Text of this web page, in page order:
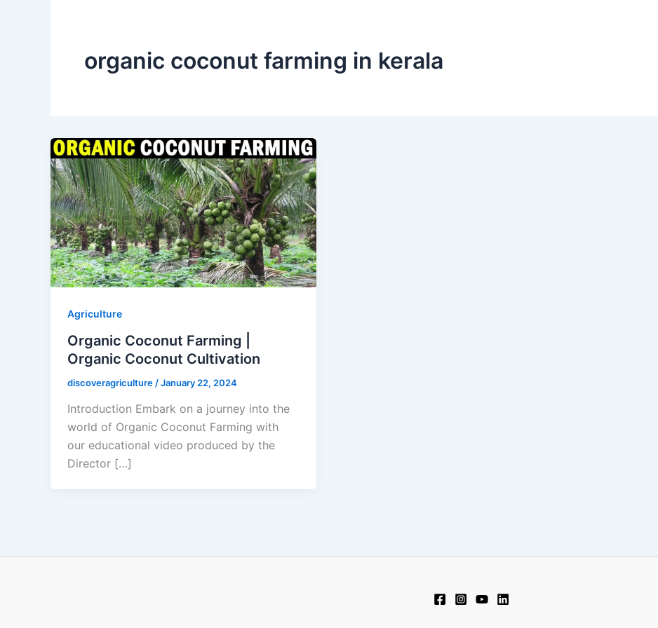
organic coconut farming in kerala
Agriculture
Organic Coconut Farming |
Organic Coconut Cultivation
discoveragriculture /January 22, 2024
Introduction Embark on a journey into the
world of Organic Coconut Farming with
our educational video produced by the
Director […]